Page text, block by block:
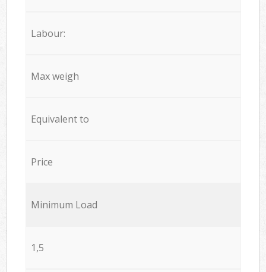
Labour:
Max weigh
Equivalent to
Price
Minimum Load
1,5